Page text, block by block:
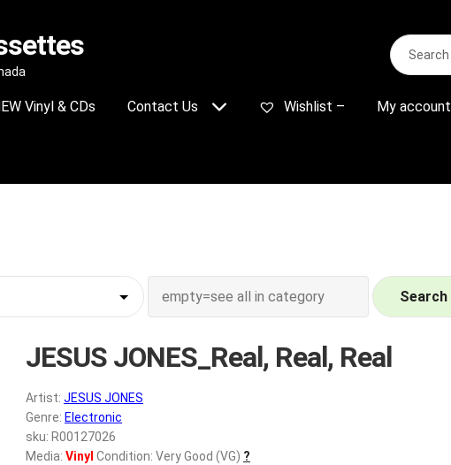
Search
for:
S
e
r
Vinyl & CDs Contact Us Wishlist – My account
Search
JESUS JONES_Real, Real, Real
Artist: JESUS JONES
Genre: Electronic
sku: R00127026
Media: Vinyl Condition: Very Good (VG) ?